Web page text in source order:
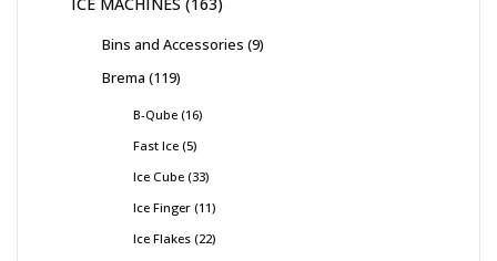
Bins and Accessories 9
Brema 119
B-Qube 16
Fast Ice 5
Ice Cube 33
Ice Finger 11
Ice Flakes 22